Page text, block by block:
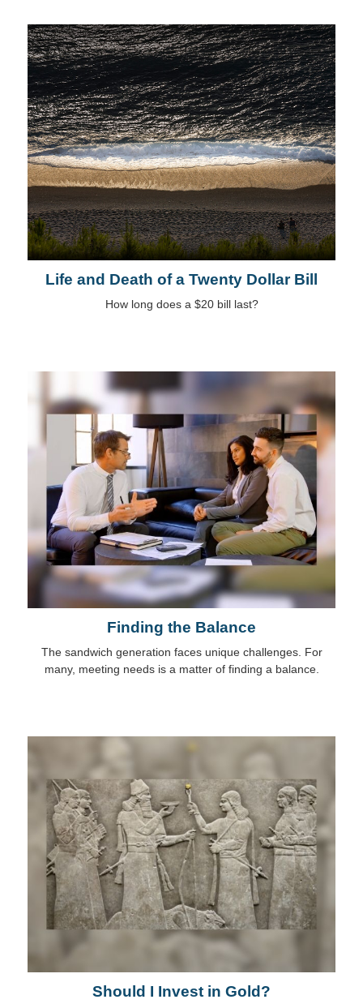
Life and Death of a Twenty Dollar Bill
How long does a $20 bill last?
Finding the Balance
The sandwich generation faces unique challenges. For
many, meeting needs is a matter of finding a balance.
Should I Invest in Gold?